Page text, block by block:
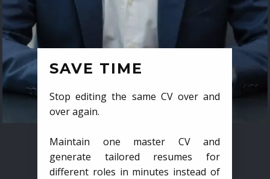
SAVE TIME
Stop editing the same CV over and
over again.
Maintain one master CV and
generate tailored resumes for
different roles in minutes instead of